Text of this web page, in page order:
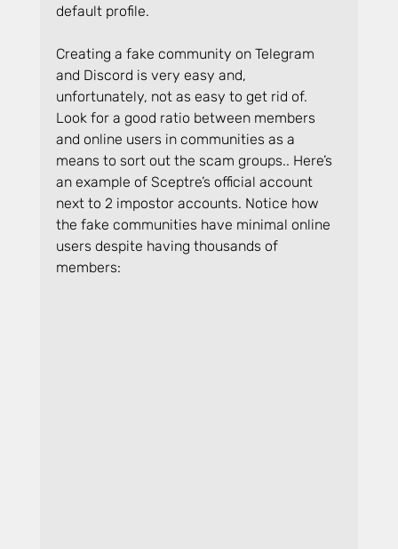
default profile.
Creating a fake community on Telegram
and Discord is very easy and,
unfortunately, not as easy to get rid of.
Look for a good ratio between members
and online users in communities as a
means to sort out the scam groups.. Here’s
an example of Sceptre’s official account
next to 2 impostor accounts. Notice how
the fake communities have minimal online
users despite having thousands of
members: